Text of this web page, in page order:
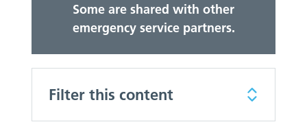
Some are shared with other
emergency service partners.
Filter this content